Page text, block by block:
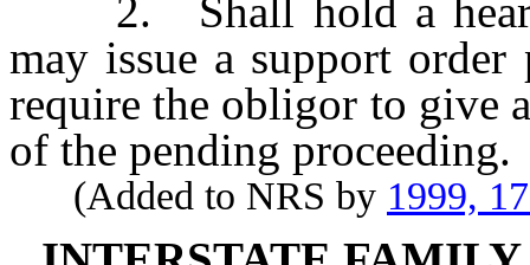
2. Shall hold a
may issue a support
require the obligor to give
of the pending proceeding.
(Added to NRS by 1999,